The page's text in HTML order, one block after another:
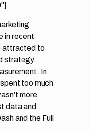
in recent
attracted to
strategy.
In
too much
more
data and
and the Full